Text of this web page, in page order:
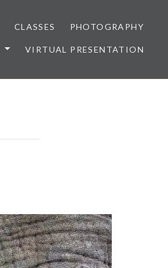
CLASSES PHOTOGRAPHY
VIRTUAL PRESENTATION